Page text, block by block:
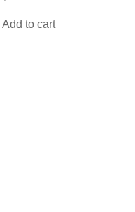
Add to cart